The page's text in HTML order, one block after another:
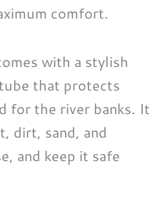
comfort.
with a stylish
that protects
for the river banks. It
dirt, sand, and
and keep it safe